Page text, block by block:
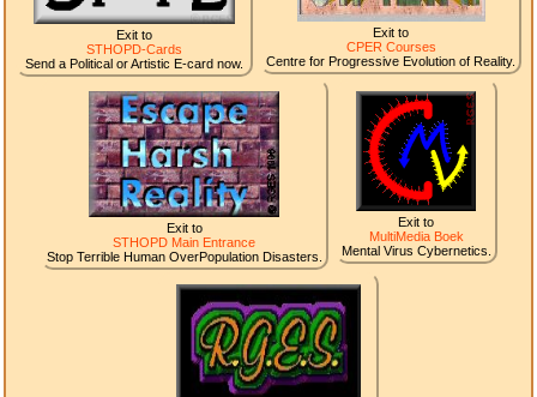
Exit to
STHOPD-Cards
Send a Political or Artistic E-card now.
Exit to
CPER Courses
Centre for Progressive Evolution of Reality.
Exit to
STHOPD Main Entrance
Stop Terrible Human OverPopulation Disasters.
Exit to
MultiMedia Boek
Mental Virus Cybernetics.